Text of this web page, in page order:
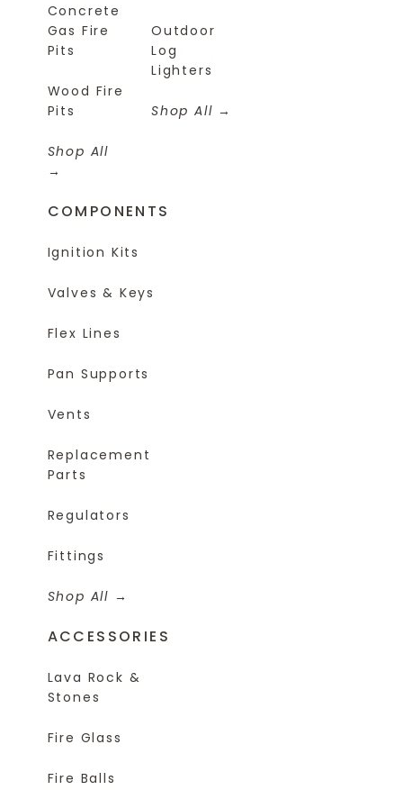
Concrete
Gas Fire
Pits
Wood Fire
Pits
Shop All
Outdoor
Log
Lighters
Shop All
COMPONENTS
Ignition Kits
Valves & Keys
Flex Lines
Pan Supports
Vents
Replacement
Parts
Regulators
Fittings
Shop All
ACCESSORIES
Lava Rock &
Stones
Fire Glass
Fire Balls